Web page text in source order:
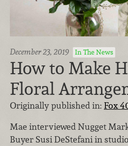
December 23, 2019 In The News
How to Make
Floral
Originally published in: Fox
Mae interviewed Nugget
Buyer Susi DeStefani in